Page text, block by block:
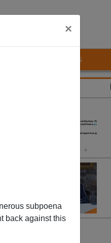
×
subpoena
back against this
BLOG